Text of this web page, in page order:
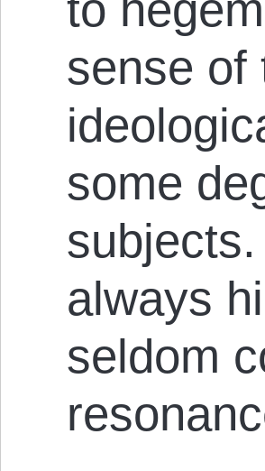
sense of
some
always
seldom